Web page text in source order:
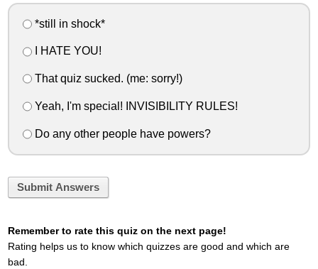
*still in shock*
I HATE YOU!
That quiz sucked. (me: sorry!)
Yeah, I'm special! INVISIBILITY RULES!
Do any other people have powers?
Submit Answers
Remember to rate this quiz on the next page!
Rating helps us to know which quizzes are good and which are
bad.